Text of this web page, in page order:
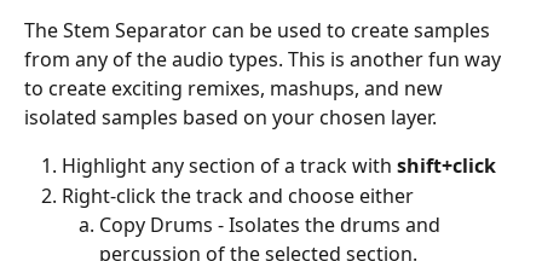
The Stem Separator can be used to create samples
from any of the audio types. This is another fun way
to create exciting remixes, mashups, and new
isolated samples based on your chosen layer.
Highlight any section of a track with shift+click
Right-click the track and choose either
Copy Drums - Isolates the drums and
percussion of the selected section.